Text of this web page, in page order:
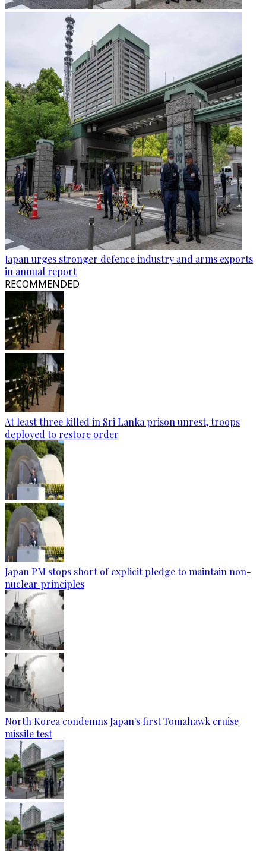
Japan urges stronger defence industry and arms exports
in annual report
RECOMMENDED
At least three killed in Sri Lanka prison unrest, troops
deployed to restore order
Japan PM stops short of explicit pledge to maintain non-
nuclear principles
North Korea condemns Japan's first Tomahawk cruise
missile test